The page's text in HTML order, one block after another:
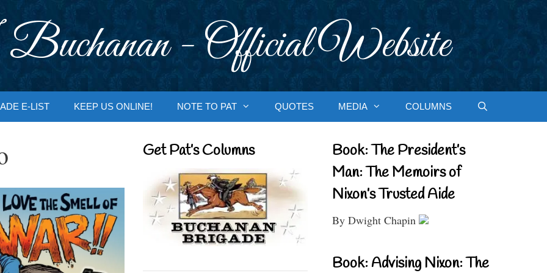
- Official Website
E-LIST KEEP US ONLINE! NOTE TO PAT QUOTES MEDIA COLUMNS
Get Pat’s Columns
Book: The President’s
Man: The Memoirs of
Nixon’s Trusted Aide
By Dwight Chapin
Book: Advising Nixon: The